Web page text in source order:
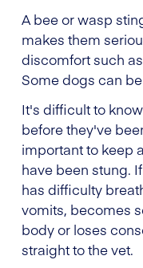
A bee or wasp
makes them
discomfort such
Some dogs can
It's difficult to
before they've
important to keep
have been stung.
has difficulty
vomits, becomes
body or loses
straight to the vet.